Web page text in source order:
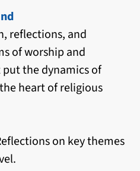
reflections, and
of worship and
the dynamics of
heart of religious
on key themes